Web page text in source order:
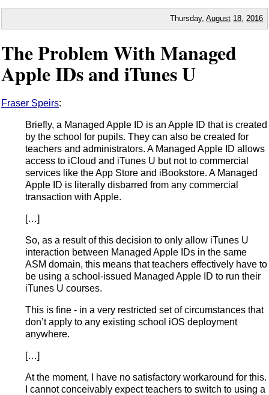
Thursday,August 18 2016
The Problem With Managed
Apple IDs and iTunes U
Fraser Speirs:
Briefly, a Managed Apple ID is an Apple ID that is created
by the school for pupils. They can also be created for
teachers and administrators. A Managed Apple ID allows
access to iCloud and iTunes U but not to commercial
services like the App Store and iBookstore. A Managed
Apple ID is literally disbarred from any commercial
transaction with Apple.
[…]
So, as a result of this decision to only allow iTunes U
interaction between Managed Apple IDs in the same
ASM domain, this means that teachers effectively have to
be using a school-issued Managed Apple ID to run their
iTunes U courses.
This is fine - in a very restricted set of circumstances that
don’t apply to any existing school iOS deployment
anywhere.
[…]
At the moment, I have no satisfactory workaround for this.
I cannot conceivably expect teachers to switch to using a